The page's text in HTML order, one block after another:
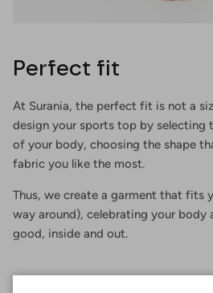
Perfect fit
At Surania, the perfect fit is not a
design your sports top by selecting
of your body, choosing the shape
fabric you like the most.
Thus, we create a garment that fits
way around), celebrating your body
good, inside and out.